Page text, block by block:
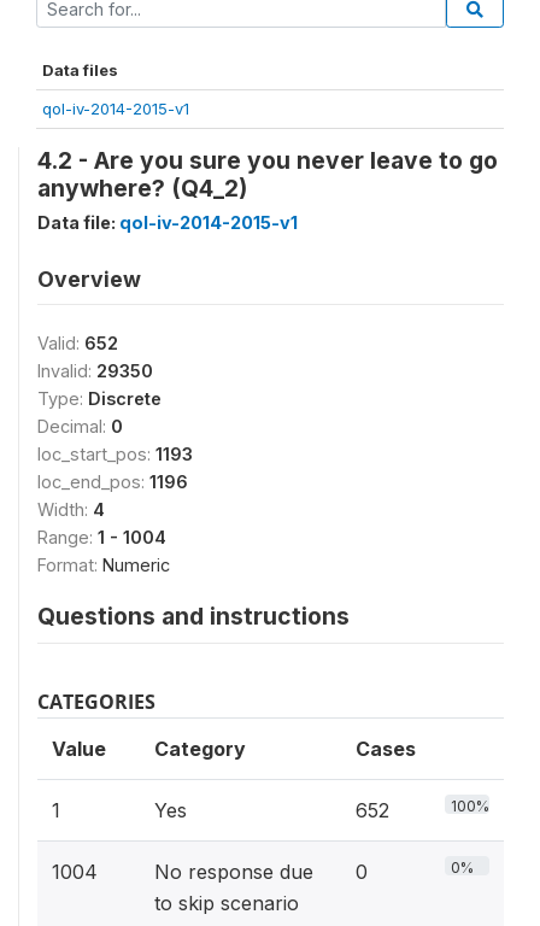
Data files
qol-iv-2014-2015-v1
4.2 - Are you sure you never leave to go
anywhere? (Q4_2)
Data file: qol-iv-2014-2015-v1
Overview
Valid: 652
Invalid: 29350
Type: Discrete
Decimal: 0
loc_start_pos: 1193
loc_end_pos: 1196
Width: 4
Range: 1 - 1004
Format: Numeric
Questions and instructions
CATEGORIES
Value Category Cases
1 Yes 652 100%
1004
No response due
to skip scenario
0 0%